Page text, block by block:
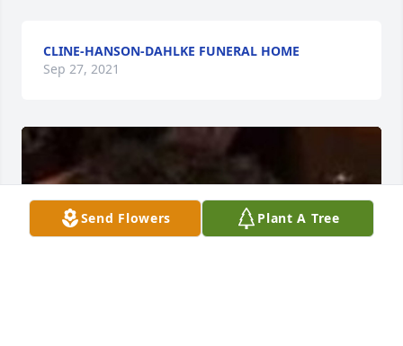
CLINE-HANSON-DAHLKE FUNERAL HOME
Sep 27, 2021
Send Flowers Plant A Tree